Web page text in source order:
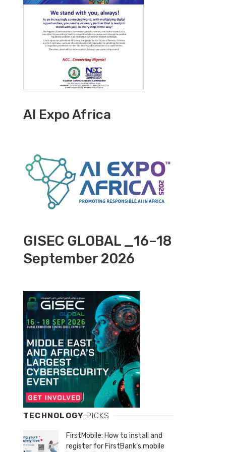
AI Expo Africa
GISEC GLOBAL _16–18
September 2026
TECHNOLOGY PICKS
FirstMobile: How to install and
register for FirstBank’s mobile